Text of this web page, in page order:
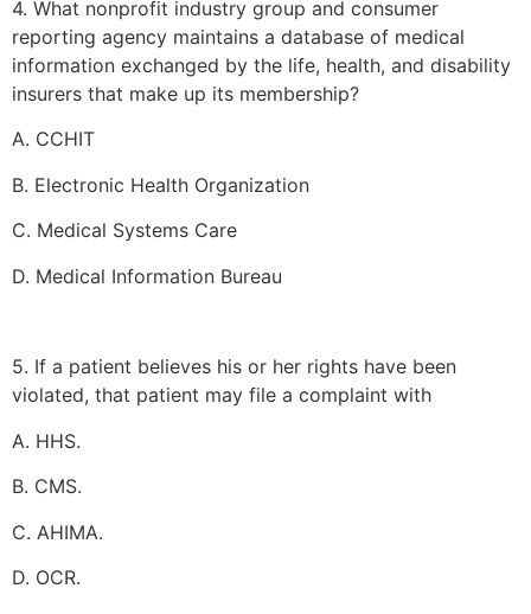
4. What nonprofit industry group and consumer
reporting agency maintains a database of medical
information exchanged by the life, health, and disability
insurers that make up its membership?
A. CCHIT
B. Electronic Health Organization
C. Medical Systems Care
D. Medical Information Bureau
5. If a patient believes his or her rights have been
violated, that patient may file a complaint with
A. HHS.
B. CMS.
C. AHIMA.
D. OCR.